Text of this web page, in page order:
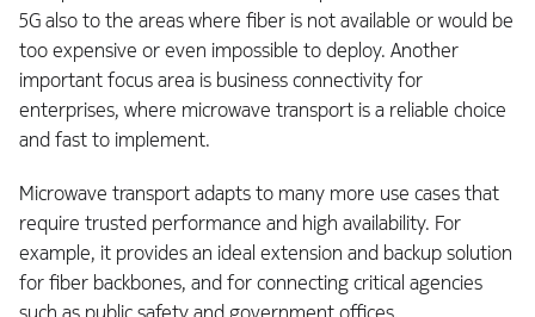
5G also to the areas where fiber is not available or would be
too expensive or even impossible to deploy. Another
important focus area is business connectivity for
enterprises, where microwave transport is a reliable choice
and fast to implement.
Microwave transport adapts to many more use cases that
require trusted performance and high availability. For
example, it provides an ideal extension and backup solution
for fiber backbones, and for connecting critical agencies